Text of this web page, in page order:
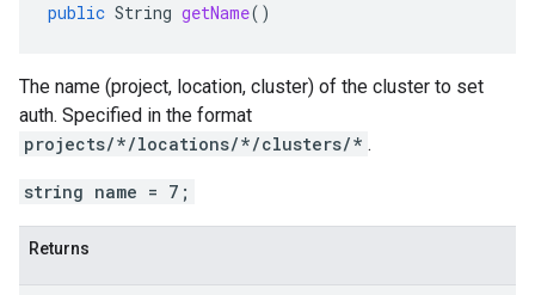
public String getName()
The name (project, location, cluster) of the cluster to set
auth. Specified in the format
projects/*/locations/*/clusters/* .
string name = 7;
Returns